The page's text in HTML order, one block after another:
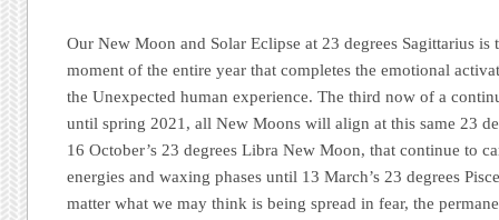
Our New Moon and Solar Eclipse at 23 degrees Sagittarius
moment of the entire year that completes the emotional
the Unexpected human experience. The third now of a
until spring 2021, all New Moons will align at this same 23
16 October’s 23 degrees Libra New Moon, that continue to
energies and waxing phases until 13 March’s 23 degrees
matter what we may think is being spread in fear, the